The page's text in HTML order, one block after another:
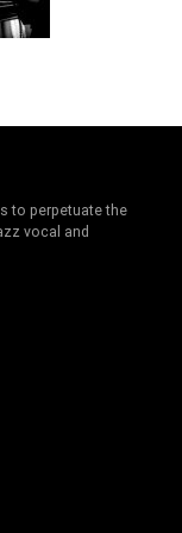
to perpetuate the
vocal and